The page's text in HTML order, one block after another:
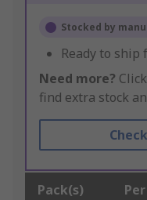
Stocked by
Ready to ship
Need more?
find extra stock
Pack(s)